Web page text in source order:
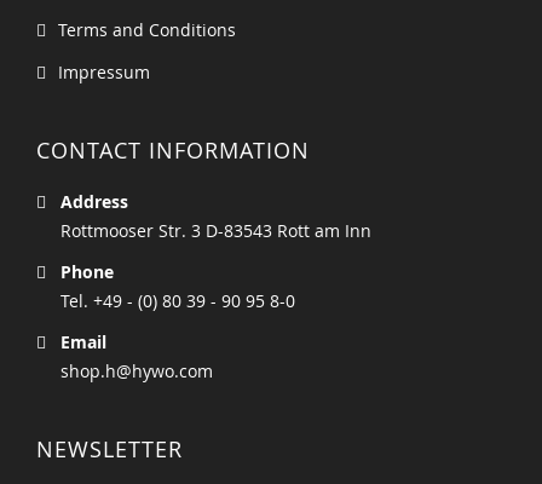
Terms and Conditions
Impressum
CONTACT INFORMATION
Address
Rottmooser Str. 3 D-83543 Rott am Inn
Phone
Tel. +49 - (0) 80 39 - 90 95 8-0
Email
shop.h@hywo.com
NEWSLETTER